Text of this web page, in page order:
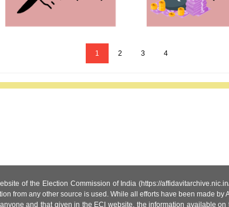
1 2 3 4
of the Election Commission of India (https://
from any other source is used. While all efforts have been made
and that given in the ECI website, the information available